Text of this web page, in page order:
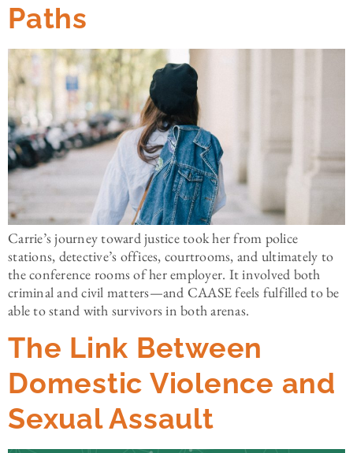
Paths
Carrie’s journey toward justice took her from police
stations, detective’s offices, courtrooms, and ultimately to
the conference rooms of her employer. It involved both
criminal and civil matters—and CAASE feels fulfilled to be
able to stand with survivors in both arenas.
The Link Between
Domestic Violence and
Sexual Assault